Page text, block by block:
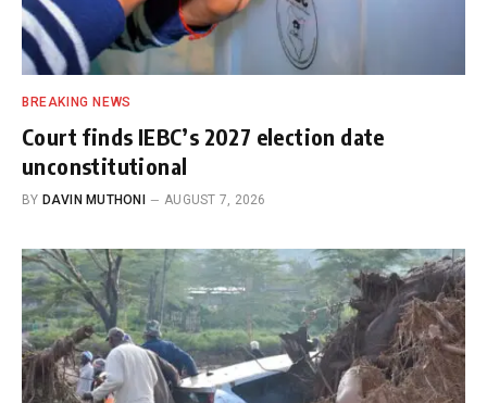
BREAKING NEWS
Court finds IEBC’s 2027 election date
unconstitutional
BY DAVIN MUTHONI AUGUST 7, 2026